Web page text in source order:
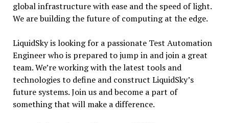
global infrastructure with ease and the speed of light.
We are building the future of computing at the edge.
LiquidSky is looking for a passionate Test Automation
Engineer who is prepared to jump in and join a great
team. We’re working with the latest tools and
technologies to define and construct LiquidSky’s
future systems. Join us and become a part of
something that will make a difference.